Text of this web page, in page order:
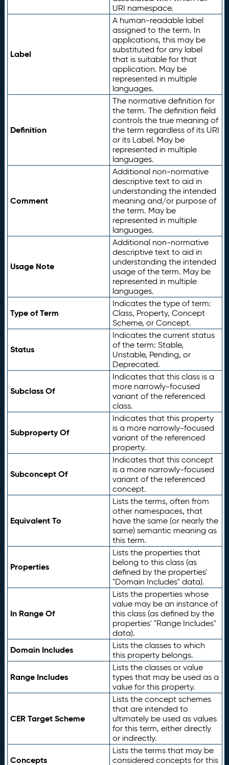
URI namespace.
Label
A human-readable label
assigned to the term. In
applications, this may be
substituted for any label
that is suitable for that
application. May be
represented in multiple
languages.
Definition
The normative definition for
the term. The definition field
controls the true meaning of
the term regardless of its URI
or its Label. May be
represented in multiple
languages.
Comment
Additional non-normative
descriptive text to aid in
understanding the intended
meaning and/or purpose of
the term. May be
represented in multiple
languages.
Usage Note
Additional non-normative
descriptive text to aid in
understanding the intended
usage of the term. May be
represented in multiple
languages.
Type of Term
Indicates the type of term:
Class, Property, Concept
Scheme, or Concept.
Status
Indicates the current status
of the term: Stable,
Unstable, Pending, or
Deprecated.
Subclass Of
Indicates that this class is a
more narrowly-focused
variant of the referenced
class.
Subproperty Of
Indicates that this property
is a more narrowly-focused
variant of the referenced
property.
Subconcept Of
Indicates that this concept
is a more narrowly-focused
variant of the referenced
concept.
Equivalent To
Lists the terms, often from
other namespaces, that
have the same (or nearly the
same) semantic meaning as
this term.
Properties
Lists the properties that
belong to this class (as
defined by the properties'
"Domain Includes" data).
In Range Of
Lists the properties whose
value may be an instance of
this class (as defined by the
properties' "Range Includes"
data).
Domain Includes
Lists the classes to which
this property belongs.
Range Includes
Lists the classes or value
types that may be used as a
value for this property.
CER Target Scheme
Lists the concept schemes
that are intended to
ultimately be used as values
for this term, either directly
or indirectly.
Concepts
Lists the terms that may be
considered concepts for this